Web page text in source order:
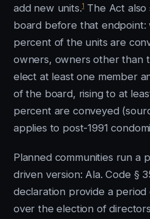
add new units.1The Act also
board before that endpoint:
percent of the units are
owners, owners other than
elect at least one member
of the board, rising to at
percent are conveyed
applies to post-1991
Planned communities run a
driven version: Ala. Code §
declaration provide a
over the election of